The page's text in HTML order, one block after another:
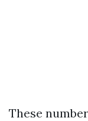
These